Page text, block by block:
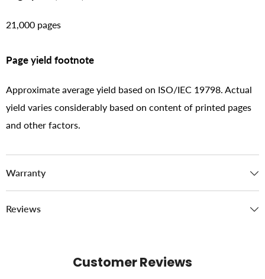
21,000 pages
Page yield footnote
Approximate average yield based on ISO/IEC 19798. Actual
yield varies considerably based on content of printed pages
and other factors.
Warranty
Reviews
Customer Reviews